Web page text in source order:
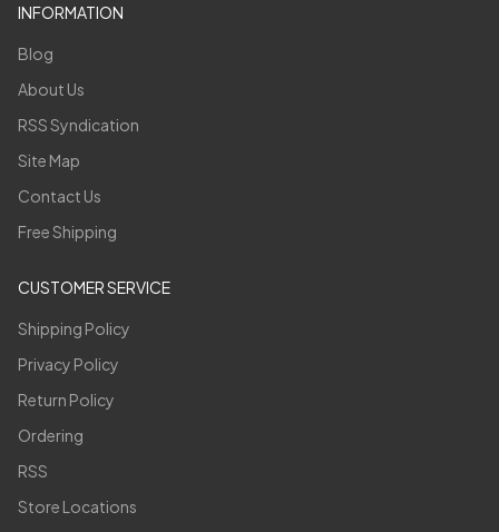
INFORMATION
Blog
About Us
RSS Syndication
Site Map
Contact Us
Free Shipping
CUSTOMER SERVICE
Shipping Policy
Privacy Policy
Return Policy
Ordering
RSS
Store Locations